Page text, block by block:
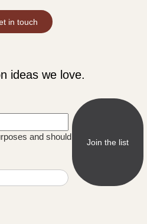
in touch
ideas we love.
and should